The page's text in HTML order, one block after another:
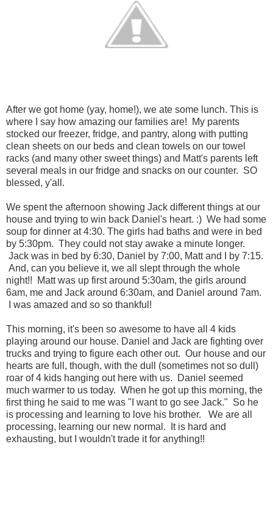
After we got home (yay, home!), we ate some lunch. This is
where I say how amazing our families are! My parents
stocked our freezer, fridge, and pantry, along with putting
clean sheets on our beds and clean towels on our towel
racks (and many other sweet things) and Matt's parents left
several meals in our fridge and snacks on our counter. SO
blessed, y'all.
We spent the afternoon showing Jack different things at our
house and trying to win back Daniel's heart. :) We had some
soup for dinner at 4:30. The girls had baths and were in bed
by 5:30pm. They could not stay awake a minute longer.
Jack was in bed by 6:30, Daniel by 7:00, Matt and I by 7:15.
And, can you believe it, we all slept through the whole
night!! Matt was up first around 5:30am, the girls around
6am, me and Jack around 6:30am, and Daniel around 7am.
I was amazed and so so thankful!
This morning, it's been so awesome to have all 4 kids
playing around our house. Daniel and Jack are fighting over
trucks and trying to figure each other out. Our house and our
hearts are full, though, with the dull (sometimes not so dull)
roar of 4 kids hanging out here with us. Daniel seemed
much warmer to us today. When he got up this morning, the
first thing he said to me was "I want to go see Jack." So he
is processing and learning to love his brother. We are all
processing, learning our new normal. It is hard and
exhausting, but I wouldn't trade it for anything!!